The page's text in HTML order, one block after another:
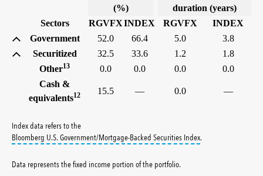
(%)
duration (years)
Sectors
RGVFXINDEX RGVFX
INDEX
Government
52.0 66.4 5.0
3.8
Securitized
32.5 33.6 1.2
1.8
Other13 0.0 0.0 0.0
0.0
Cash &
equivalents12 15.5 — 0.0 —
Index data refers to the
Bloomberg U.S. Government/Mortgage-Backed Securities Indextooltip:
.
Data represents the fixed income portion of the portfolio.